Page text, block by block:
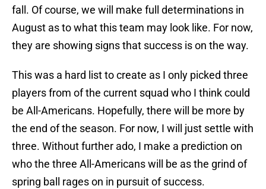
fall. Of course, we will make full determinations in
August as to what this team may look like. For now,
they are showing signs that success is on the way.
This was a hard list to create as I only picked three
players from of the current squad who I think could
be All-Americans. Hopefully, there will be more by
the end of the season. For now, I will just settle with
three. Without further ado, I make a prediction on
who the three All-Americans will be as the grind of
spring ball rages on in pursuit of success.